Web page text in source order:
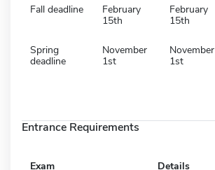
Fall deadline
February
15th
February
15th
Spring
deadline
November
1st
November
1st
Entrance Requirements
Exam Details